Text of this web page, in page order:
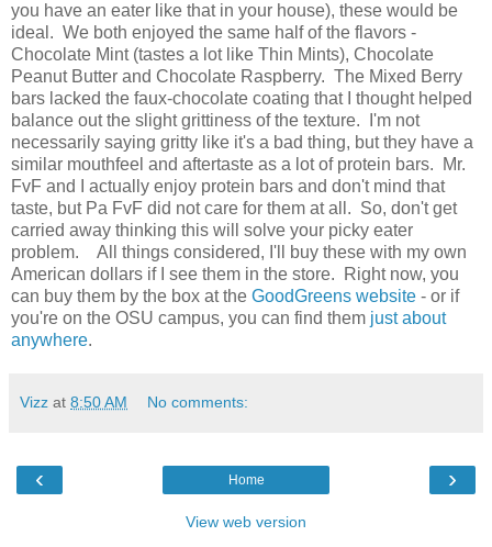
you have an eater like that in your house), these would be
ideal. We both enjoyed the same half of the flavors -
Chocolate Mint (tastes a lot like Thin Mints), Chocolate
Peanut Butter and Chocolate Raspberry. The Mixed Berry
bars lacked the faux-chocolate coating that I thought helped
balance out the slight grittiness of the texture. I'm not
necessarily saying gritty like it's a bad thing, but they have a
similar mouthfeel and aftertaste as a lot of protein bars. Mr.
FvF and I actually enjoy protein bars and don't mind that
taste, but Pa FvF did not care for them at all. So, don't get
carried away thinking this will solve your picky eater
problem. All things considered, I'll buy these with my own
American dollars if I see them in the store. Right now, you
can buy them by the box at the GoodGreens website - or if
you're on the OSU campus, you can find them just about
anywhere.
Vizz at 8:50 AM No comments:
‹ ›
Home
View web version